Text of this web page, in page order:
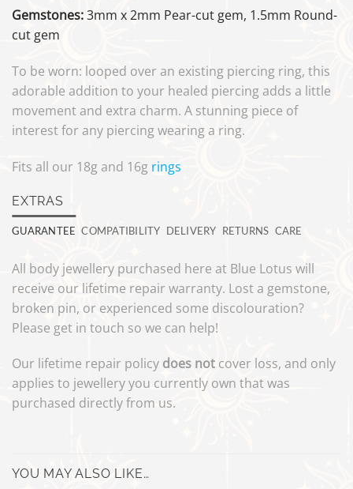
Gemstones:3mm x 2mm Pear-cut gem, 1.5mm Round-
cut gem
To be worn: looped over an existing piercing ring, this
adorable addition to your healed piercing adds a little
movement and extra charm. A stunning piece of
interest for any piercing wearing a ring.
Fits all our 18g and 16g rings
EXTRAS
GUARANTEE COMPATIBILITY DELIVERY RETURNS CARE
All body jewellery purchased here at Blue Lotus will
receive our lifetime repair warranty. Lost a gemstone,
broken pin, or experienced some discolouration?
Please get in touch so we can help!
Our lifetime repair policy does not cover loss, and only
applies to jewellery you currently own that was
purchased directly from us.
YOU MAY ALSO LIKE…